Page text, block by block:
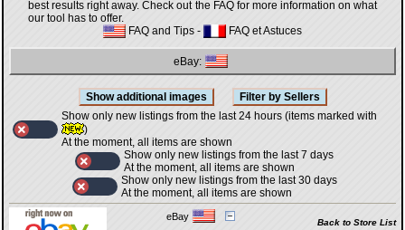
best results right away. Check out the FAQ for more information on what
our tool has to offer.
FAQ and Tips - FAQ et Astuces
eBay:
Show only new listings from the last 24 hours (items marked with
)
At the moment, all items are shown
Show only new listings from the last 7 days
At the moment, all items are shown
Show only new listings from the last 30 days
At the moment, all items are shown
eBay
Back to Store List